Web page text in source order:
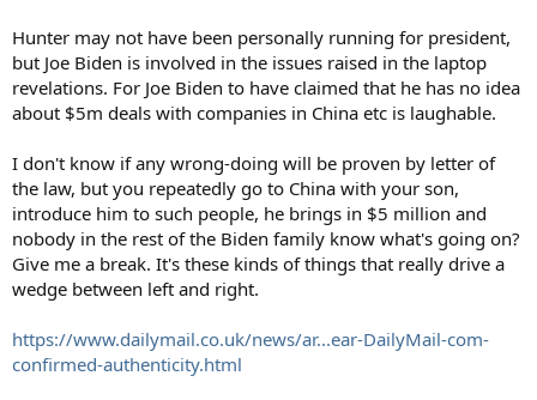
Hunter may not have been personally running for president,
but Joe Biden is involved in the issues raised in the laptop
revelations. For Joe Biden to have claimed that he has no idea
about $5m deals with companies in China etc is laughable.
I don't know if any wrong-doing will be proven by letter of
the law, but you repeatedly go to China with your son,
introduce him to such people, he brings in $5 million and
nobody in the rest of the Biden family know what's going on?
Give me a break. It's these kinds of things that really drive a
wedge between left and right.
https://www.dailymail.co.uk/news/ar...ear-DailyMail-com-
confirmed-authenticity.html